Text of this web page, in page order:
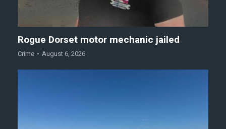
Rogue Dorset motor mechanic jailed
Crime August 6, 2026